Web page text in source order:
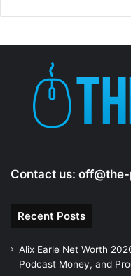
Contact us:
Recent Posts
Alix Earle Net Worth
Podcast Money, and